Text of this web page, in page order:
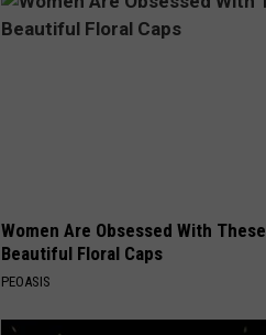
Women Are Obsessed With These
Beautiful Floral Caps
PEOASIS